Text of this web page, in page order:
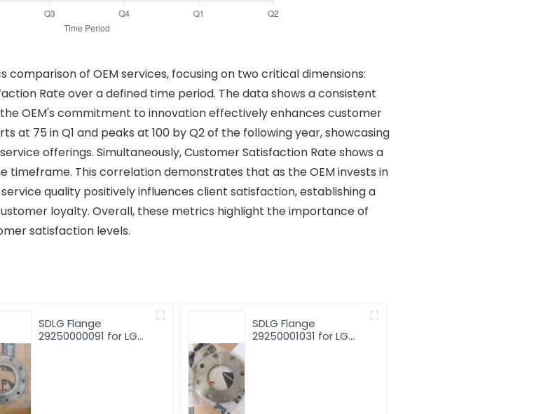
of OEM services, focusing on two critical dimensions:
Rate over a defined time period. The data shows a consistent
OEM's commitment to innovation effectively enhances customer
at 75 in Q1 and peaks at 100 by Q2 of the following year, showcasing
offerings. Simultaneously, Customer Satisfaction Rate shows a
timeframe. This correlation demonstrates that as the OEM invests in
quality positively influences client satisfaction, establishing a
loyalty. Overall, these metrics highlight the importance of
satisfaction levels.
SDLG Flange
29250000091 for LG
SDLG Flange
29250001031 for LG